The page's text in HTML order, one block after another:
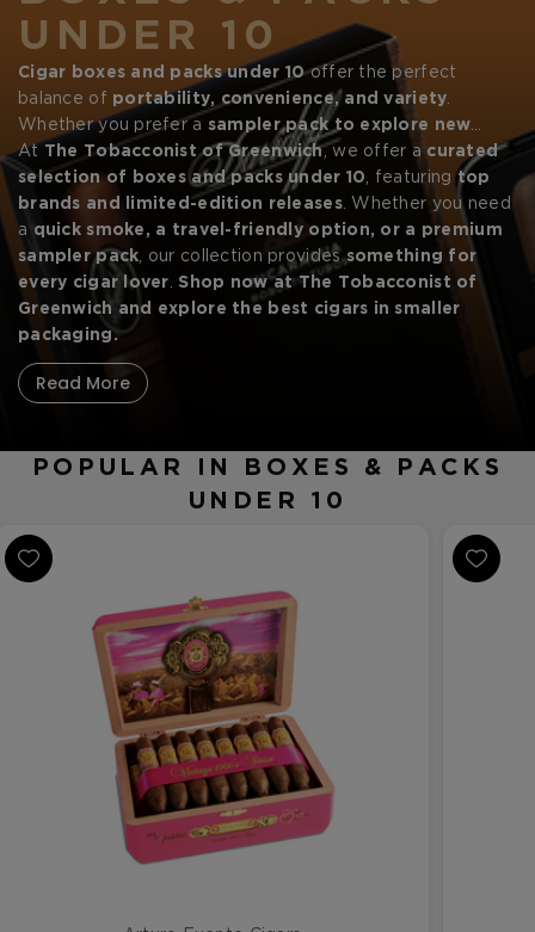
Forgot your password?
UNDER 10
Cigar boxes and packs under 10offer the perfect
balance of portability, convenience, and variety.
Whether you prefer a sampler pack to explore new
blends , asmall batch release of premium cigars, or a
single-pack for casual smoking, these options provide
anaccessible way to enjoy high-quality cigars without
committing to a full box. Small cigar packs areideal for
travel, gifting, or keeping your humidor stocked with
fresh smokes.
At The Tobacconist of Greenwich, we offer acurated
selection of boxes and packs under 10, featuringtop
brands and limited-edition releases. Whether you need
a quick smoke, a travel-friendly option, or a premium
sampler pack, our collection providessomething for
every cigar lover. Shop now at The Tobacconist of
Greenwich and explore the best cigars in smaller
packaging.
Read More
POPULAR IN BOXES & PACKS
UNDER 10